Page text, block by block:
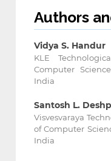
Authors
Vidya S. Handur
KLE
Computer
India
Santosh L.
Visvesvaraya
of Computer
India